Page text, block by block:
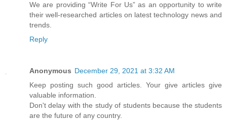
We are providing “Write For Us” as an opportunity to write
their well-researched articles on latest technology news and
trends.
Reply
Anonymous December 29, 2021 at 3:32 AM
Keep posting such good articles. Your give articles give
valuable information.
Don't delay with the study of students because the students
are the future of any country.